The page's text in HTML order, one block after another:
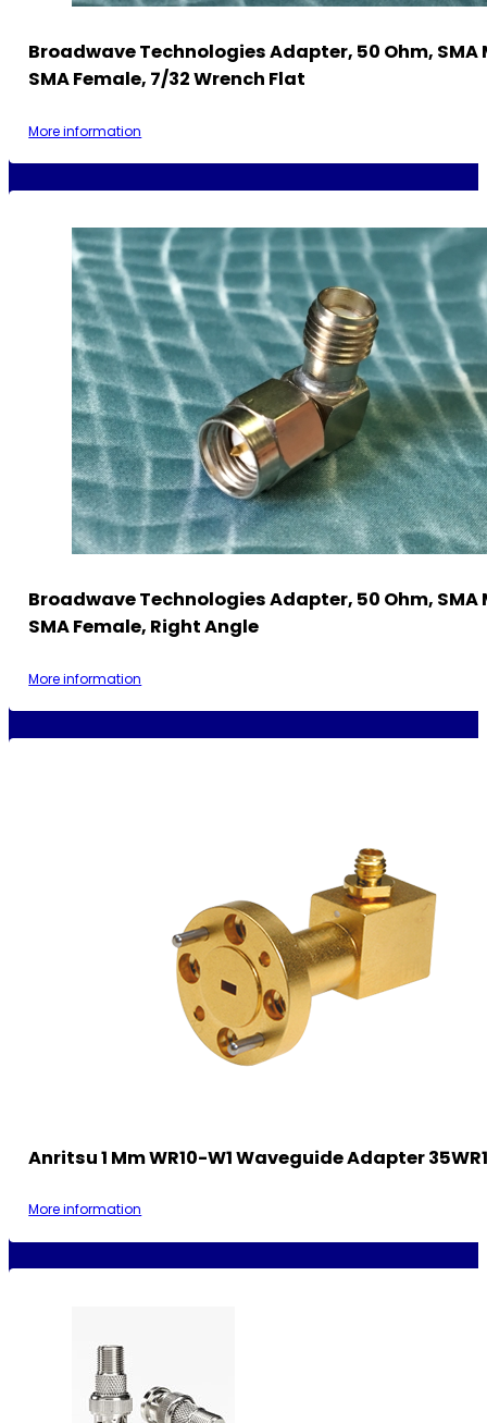
Broadwave Technologies Adapter, 50 Ohm, SMA
SMA Female, 7/32 Wrench Flat
More information
Broadwave Technologies Adapter, 50 Ohm, SMA
SMA Female, Right Angle
More information
Anritsu 1 Mm WR10-W1 Waveguide Adapter
More information